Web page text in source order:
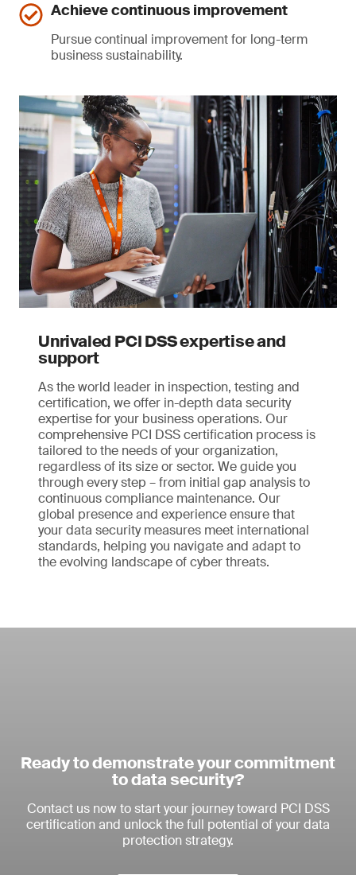
Achieve continuous improvement
Pursue continual improvement for long-term
business sustainability.
Unrivaled PCI DSS expertise and
support
As the world leader in inspection, testing and
certification, we offer in-depth data security
expertise for your business operations. Our
comprehensive PCI DSS certification process is
tailored to the needs of your organization,
regardless of its size or sector. We guide you
through every step – from initial gap analysis to
continuous compliance maintenance. Our
global presence and experience ensure that
your data security measures meet international
standards, helping you navigate and adapt to
the evolving landscape of cyber threats.
Ready to demonstrate your commitment
to data security?
Contact us now to start your journey toward PCI DSS
certification and unlock the full potential of your data
protection strategy.